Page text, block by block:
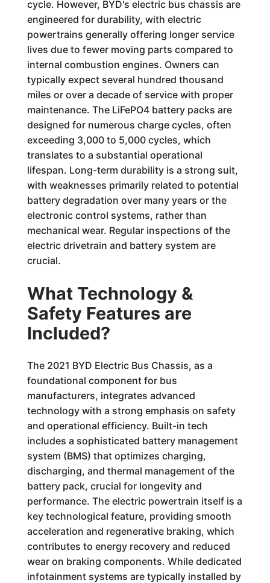
cycle. However, BYD's electric bus chassis are
engineered for durability, with electric
powertrains generally offering longer service
lives due to fewer moving parts compared to
internal combustion engines. Owners can
typically expect several hundred thousand
miles or over a decade of service with proper
maintenance. The LiFePO4 battery packs are
designed for numerous charge cycles, often
exceeding 3,000 to 5,000 cycles, which
translates to a substantial operational
lifespan. Long-term durability is a strong suit,
with weaknesses primarily related to potential
battery degradation over many years or the
electronic control systems, rather than
mechanical wear. Regular inspections of the
electric drivetrain and battery system are
crucial.
What Technology &
Safety Features are
Included?
The 2021 BYD Electric Bus Chassis, as a
foundational component for bus
manufacturers, integrates advanced
technology with a strong emphasis on safety
and operational efficiency. Built-in tech
includes a sophisticated battery management
system (BMS) that optimizes charging,
discharging, and thermal management of the
battery pack, crucial for longevity and
performance. The electric powertrain itself is a
key technological feature, providing smooth
acceleration and regenerative braking, which
contributes to energy recovery and reduced
wear on braking components. While dedicated
infotainment systems are typically installed by